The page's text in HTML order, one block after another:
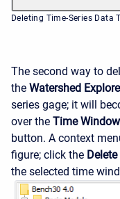
Deleting Time-Series Data
The second way to
the Watershed
series gage; it will
over the Time Window
button. A context
figure; click the
the selected time